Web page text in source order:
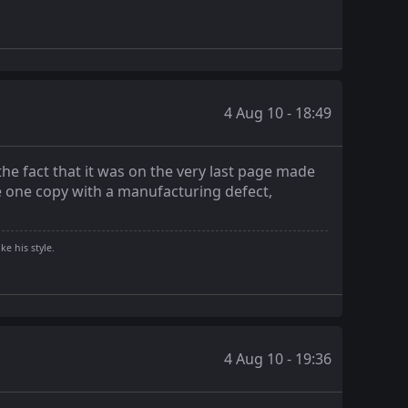
4 Aug 10 - 18:49
fact that it was on the very last page made
copy with a manufacturing defect,
his style.
4 Aug 10 - 19:36